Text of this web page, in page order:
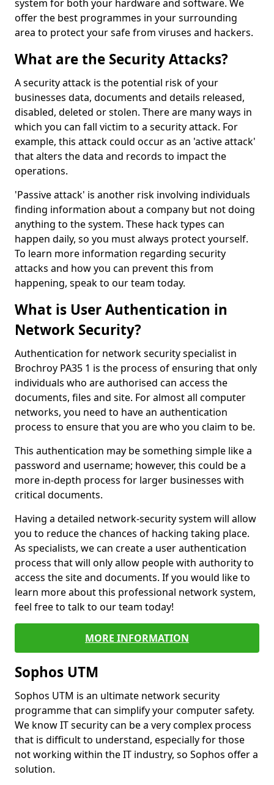
system for both your hardware and software. We
offer the best programmes in your surrounding
area to protect your safe from viruses and hackers.
What are the Security Attacks?
A security attack is the potential risk of your
businesses data, documents and details released,
disabled, deleted or stolen. There are many ways in
which you can fall victim to a security attack. For
example, this attack could occur as an 'active attack'
that alters the data and records to impact the
operations.
'Passive attack' is another risk involving individuals
finding information about a company but not doing
anything to the system. These hack types can
happen daily, so you must always protect yourself.
To learn more information regarding security
attacks and how you can prevent this from
happening, speak to our team today.
What is User Authentication in
Network Security?
Authentication for network security specialist in
Brochroy PA35 1 is the process of ensuring that only
individuals who are authorised can access the
documents, files and site. For almost all computer
networks, you need to have an authentication
process to ensure that you are who you claim to be.
This authentication may be something simple like a
password and username; however, this could be a
more in-depth process for larger businesses with
critical documents.
Having a detailed network-security system will allow
you to reduce the chances of hacking taking place.
As specialists, we can create a user authentication
process that will only allow people with authority to
access the site and documents. If you would like to
learn more about this professional network system,
feel free to talk to our team today!
MORE INFORMATION
Sophos UTM
Sophos UTM is an ultimate network security
programme that can simplify your computer safety.
We know IT security can be a very complex process
that is difficult to understand, especially for those
not working within the IT industry, so Sophos offer a
solution.